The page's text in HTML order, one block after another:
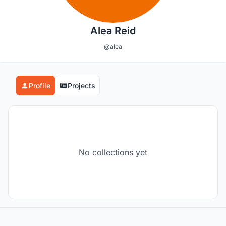
Alea Reid
@alea
Profile Projects
No collections yet